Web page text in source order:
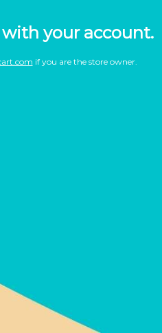
with your account.
if you are the store owner.